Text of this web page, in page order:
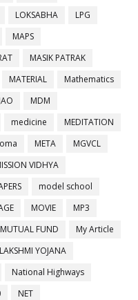
LOKSABHA
LPG
MAPS
MASIK PATRAK
MATERIAL
Mathematics
MDM
medicine
MEDITATION
META
MGVCL
VIDHYA
model school
MOVIE
MP3
MUTUAL FUND
My Article
YOJANA
National Highways
NET